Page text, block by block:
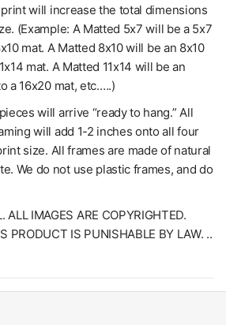
will increase the total dimensions
(Example: A Matted 5x7 will be a 5x7
mat. A Matted 8x10 will be an 8x10
mat. A Matted 11x14 will be an
a 16x20 mat, etc.….)
will arrive “ready to hang.” All
will add 1-2 inches onto all four
size. All frames are made of natural
We do not use plastic frames, and do
ALL IMAGES ARE COPYRIGHTED.
PRODUCT IS PUNISHABLE BY LAW. ..